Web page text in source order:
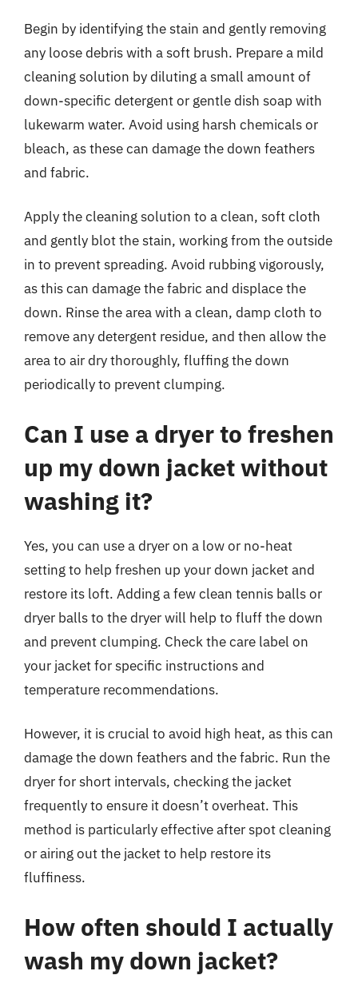
Begin by identifying the stain and gently removing
any loose debris with a soft brush. Prepare a mild
cleaning solution by diluting a small amount of
down-specific detergent or gentle dish soap with
lukewarm water. Avoid using harsh chemicals or
bleach, as these can damage the down feathers
and fabric.
Apply the cleaning solution to a clean, soft cloth
and gently blot the stain, working from the outside
in to prevent spreading. Avoid rubbing vigorously,
as this can damage the fabric and displace the
down. Rinse the area with a clean, damp cloth to
remove any detergent residue, and then allow the
area to air dry thoroughly, fluffing the down
periodically to prevent clumping.
Can I use a dryer to freshen
up my down jacket without
washing it?
Yes, you can use a dryer on a low or no-heat
setting to help freshen up your down jacket and
restore its loft. Adding a few clean tennis balls or
dryer balls to the dryer will help to fluff the down
and prevent clumping. Check the care label on
your jacket for specific instructions and
temperature recommendations.
However, it is crucial to avoid high heat, as this can
damage the down feathers and the fabric. Run the
dryer for short intervals, checking the jacket
frequently to ensure it doesn’t overheat. This
method is particularly effective after spot cleaning
or airing out the jacket to help restore its
fluffiness.
How often should I actually
wash my down jacket?